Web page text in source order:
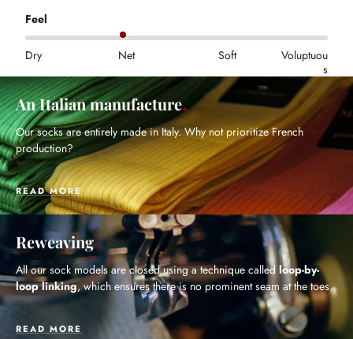
Feel
Dry Net Soft
Voluptuou
s
An Italian manufacture
Our socks are entirely made in Italy. Why not prioritize French
production?
READ MORE
Reweaving
All our sock models are closed using a technique called loop-by-
loop linking, which ensures there is no prominent seam at the toes.
READ MORE